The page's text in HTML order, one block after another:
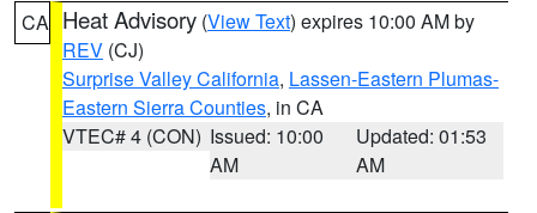
CA Heat Advisory (View Text) expires 10:00 AM by
REV (CJ)
Surprise Valley California, Lassen-Eastern Plumas-
Eastern Sierra Counties, in CA
VTEC# 4 (CON) Issued: 10:00
AM
Updated: 01:53
AM